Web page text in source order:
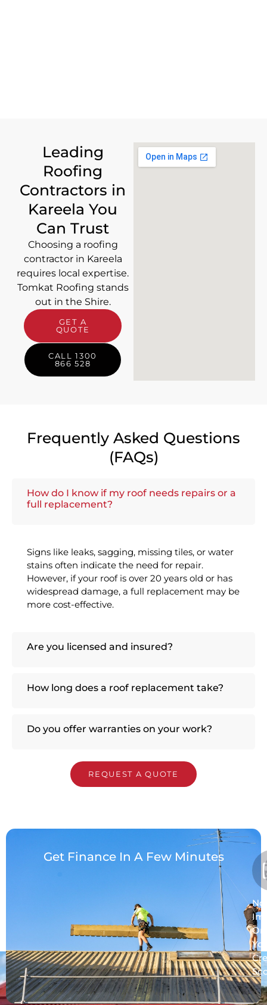
Leading
Roofing
Contractors in
Kareela You
Can Trust
Choosing a roofing
contractor in Kareela
requires local expertise.
Tomkat Roofing stands
out in the Shire.
GET A
QUOTE
CALL 1300
866 528
Frequently Asked Questions
(FAQs)
How do I know if my roof needs repairs or a
full replacement?
Signs like leaks, sagging, missing tiles, or water
stains often indicate the need for repair.
However, if your roof is over 20 years old or has
widespread damage, a full replacement may be
more cost-effective.
Are you licensed and insured?
How long does a roof replacement take?
Do you offer warranties on your work?
REQUEST A QUOTE
Get Finance In A Few Minutes
No
On